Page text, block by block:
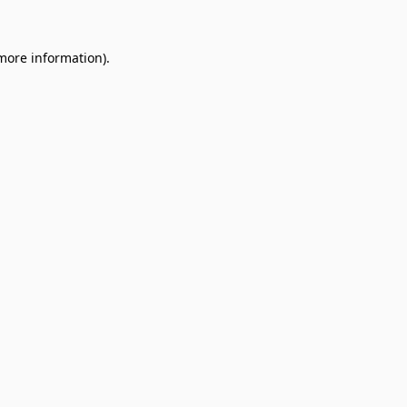
information).